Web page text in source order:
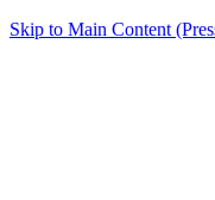
Skip to Main Content